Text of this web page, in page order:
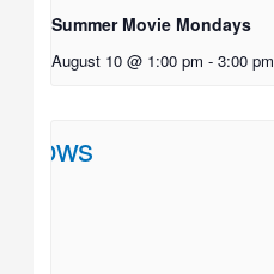
Summer Movie Mondays
August 10 @ 1:00 pm - 3:00 pm